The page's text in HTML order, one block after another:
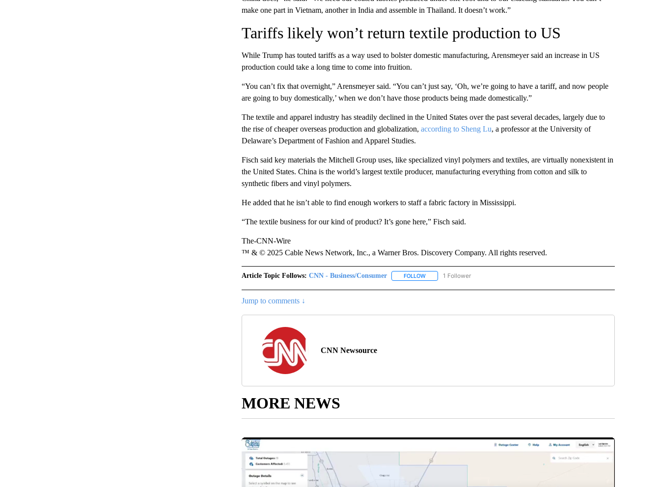
make one part in Vietnam, another in India and assemble in Thailand. It doesn’t work.”
Tariffs likely won’t return textile production to US
While Trump has touted tariffs as a way used to bolster domestic manufacturing, Arensmeyer said an increase in US
production could take a long time to come into fruition.
“You can’t fix that overnight,” Arensmeyer said. “You can’t just say, ‘Oh, we’re going to have a tariff, and now people
are going to buy domestically,’ when we don’t have those products being made domestically.”
The textile and apparel industry has steadily declined in the United States over the past several decades, largely due to
the rise of cheaper overseas production and globalization, according to Sheng Lu, a professor at the University of
Delaware’s Department of Fashion and Apparel Studies.
Fisch said key materials the Mitchell Group uses, like specialized vinyl polymers and textiles, are virtually nonexistent in
the United States. China is the world’s largest textile producer, manufacturing everything from cotton and silk to
synthetic fibers and vinyl polymers.
He added that he isn’t able to find enough workers to staff a fabric factory in Mississippi.
“The textile business for our kind of product? It’s gone here,” Fisch said.
The-CNN-Wire
™ & © 2025 Cable News Network, Inc., a Warner Bros. Discovery Company. All rights reserved.
Article Topic Follows: CNN - Business/Consumer FOLLOWFOLLOW "CNN - BUSINESS/CONSUMER" TO RECEIVE NOTIFICATIONS ABOUT NEW
1 Follower
Jump to comments ↓
CNN Newsource
MORE NEWS